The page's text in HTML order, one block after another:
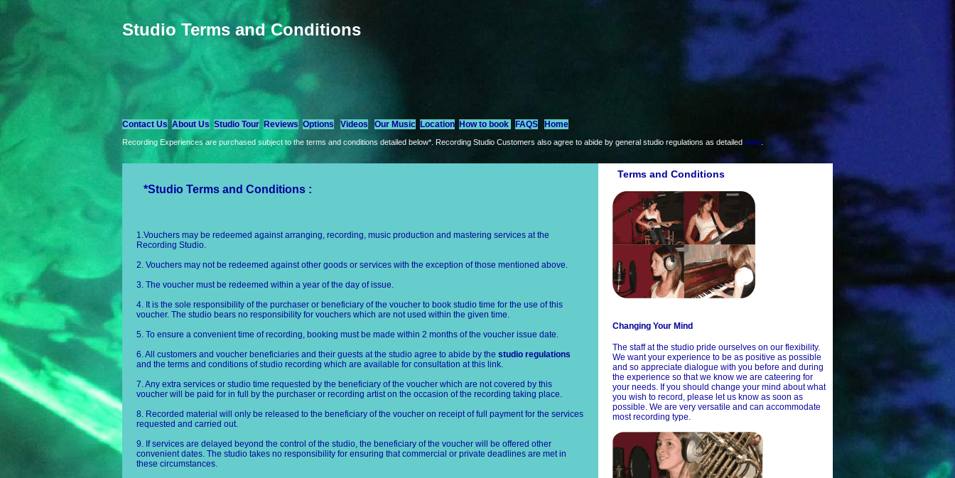
Studio Terms and Conditions
Contact Us About Us Studio Tour Reviews Options Videos Our Music Location How to book FAQS Home
Recording Experiences are purchased subject to the terms and conditions detailed below*. Recording Studio Customers also agree to abide by general studio regulations as detailed here
*Studio Terms and Conditions :
1.Vouchers may be redeemed against arranging, recording, music production and mastering services at the
Recording Studio.
2. Vouchers may not be redeemed against other goods or services with the exception of those mentioned above.
3. The voucher must be redeemed within a year of the day of issue.
4. It is the sole responsibility of the purchaser or beneficiary of the voucher to book studio time for the use of this
voucher. The studio bears no responsibility for vouchers which are not used within the given time.
5. To ensure a convenient time of recording, booking must be made within 2 months of the voucher issue date.
6. All customers and voucher beneficiaries and their guests at the studio agree to abide by the studio regulations
and the terms and conditions of studio recording which are available for consultation at this link.
7. Any extra services or studio time requested by the beneficiary of the voucher which are not covered by this
voucher will be paid for in full by the purchaser or recording artist on the occasion of the recording taking place.
8. Recorded material will only be released to the beneficiary of the voucher on receipt of full payment for the services
requested and carried out.
9. If services are delayed beyond the control of the studio, the beneficiary of the voucher will be offered other
convenient dates. The studio takes no responsibility for ensuring that commercial or private deadlines are met in
these circumstances.
Terms and Conditions
Changing Your Mind
The staff at the studio pride ourselves on our flexibility.
We want your experience to be as positive as possible
and so appreciate dialogue with you before and during
the experience so that we know we are cateering for
your needs. If you should change your mind about what
you wish to record, please let us know as soon as
possible. We are very versatile and can accommodate
most recording type.